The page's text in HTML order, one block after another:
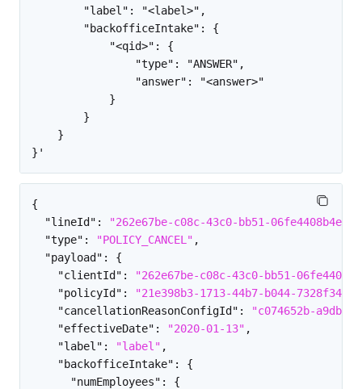
        "label": "<label>",
        "backofficeIntake": {
            "<qid>": {
                "type": "ANSWER",
                "answer": "<answer>"
            }
        }
    }
{
"lineId" : "262e67be-c08c-43c0-bb51-06fe4408b4e9"
"type" : "POLICY_CANCEL" ,
"payload" :
{
"clientId" :
"262e67be-c08c-43c0-bb51-
"policyId" :
"21e398b3-1713-44b7-b044-
"cancellationReasonConfigId" :
"c074652b-a9db-
"effectiveDate" : "2020-01-13" ,
"label" : "label" ,
"backofficeIntake" :
{
"numEmployees" :
{